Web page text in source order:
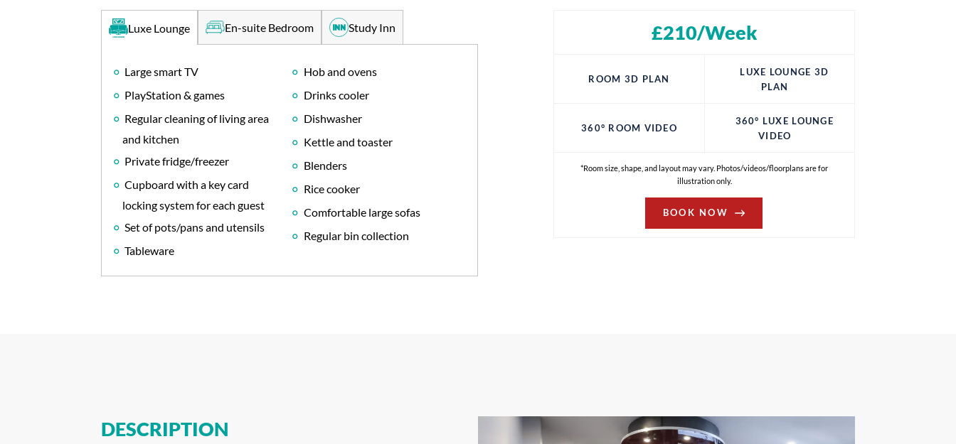
Luxe Lounge En-suite Bedroom Study Inn
Large smart TV
PlayStation & games
Regular cleaning of living area
and kitchen
Private fridge/freezer
Cupboard with a key card
locking system for each guest
Set of pots/pans and utensils
Tableware
Hob and ovens
Drinks cooler
Dishwasher
Kettle and toaster
Blenders
Rice cooker
Comfortable large sofas
Regular bin collection
£210/Week
ROOM 3D PLAN
LUXE LOUNGE 3D
PLAN
360° ROOM VIDEO
360° LUXE LOUNGE
VIDEO
*Room size, shape, and layout may vary. Photos/videos/floorplans are for
illustration only.
BOOK NOW
DESCRIPTION